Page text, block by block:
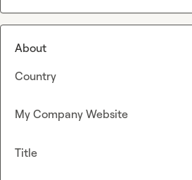
About
Country
My Company Website
Title